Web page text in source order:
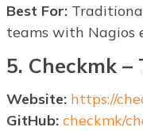
Best For:Traditional
teams with Nagios
5. Checkmk –
Website: https://
GitHub: checkmk/